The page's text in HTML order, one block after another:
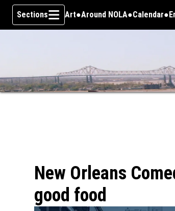
Skip To Content
Sections Art Around NOLA Calendar
New Orleans
good food